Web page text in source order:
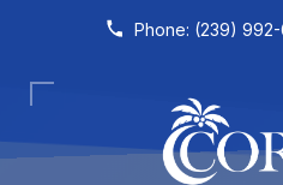
Skip to content
Phone: (239) 992-